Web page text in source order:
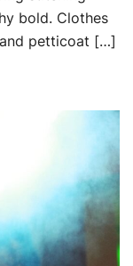
bold. Clothes
petticoat […]